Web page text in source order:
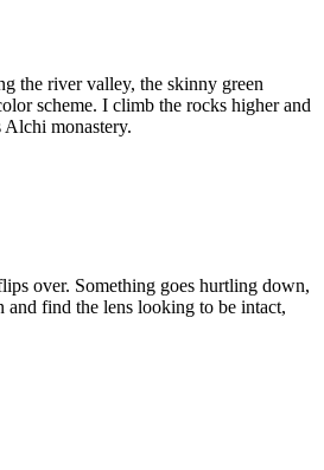
the river valley, the skinny green
scheme. I climb the rocks higher and
Alchi monastery.
over. Something goes hurtling down,
find the lens looking to be intact,